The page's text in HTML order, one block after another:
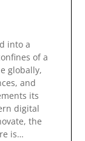
into a
of a
globally,
and
its
digital
the
is…